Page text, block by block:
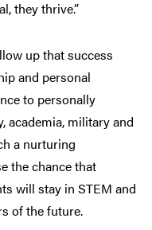
they thrive.”
up that success
and personal
to personally
academia, military and
a nurturing
the chance that
will stay in STEM and
of the future.